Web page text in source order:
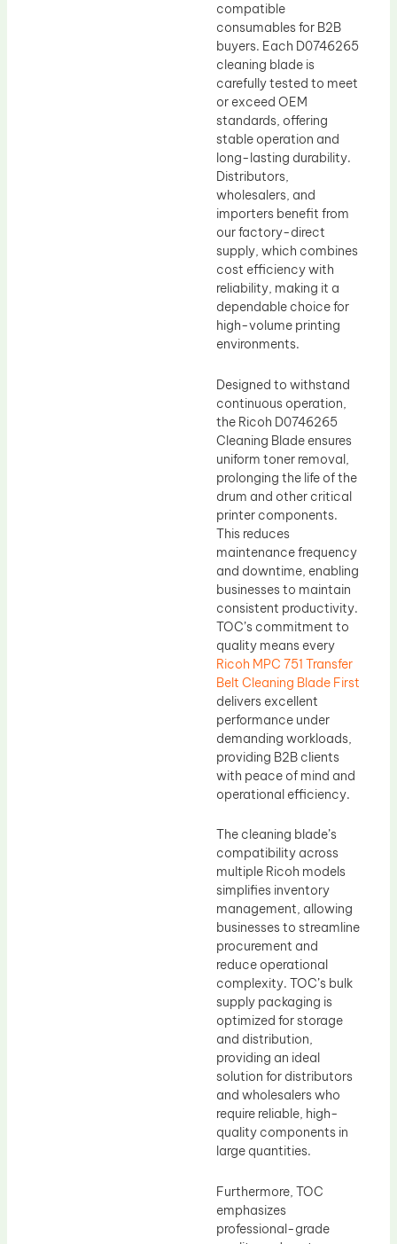
compatible
consumables for B2B
buyers. Each D0746265
cleaning blade is
carefully tested to meet
or exceed OEM
standards, offering
stable operation and
long-lasting durability.
Distributors,
wholesalers, and
importers benefit from
our factory-direct
supply, which combines
cost efficiency with
reliability, making it a
dependable choice for
high-volume printing
environments.
Designed to withstand
continuous operation,
the Ricoh D0746265
Cleaning Blade ensures
uniform toner removal,
prolonging the life of the
drum and other critical
printer components.
This reduces
maintenance frequency
and downtime, enabling
businesses to maintain
consistent productivity.
TOC’s commitment to
quality means every
Ricoh MPC 751 Transfer
Belt Cleaning Blade First
delivers excellent
performance under
demanding workloads,
providing B2B clients
with peace of mind and
operational efficiency.
The cleaning blade’s
compatibility across
multiple Ricoh models
simplifies inventory
management, allowing
businesses to streamline
procurement and
reduce operational
complexity. TOC’s bulk
supply packaging is
optimized for storage
and distribution,
providing an ideal
solution for distributors
and wholesalers who
require reliable, high-
quality components in
large quantities.
Furthermore, TOC
emphasizes
professional-grade